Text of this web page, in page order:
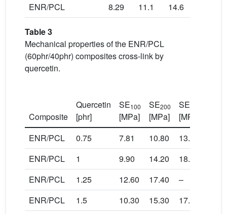
ENR/PCL
8.29 11.1 14.6
Table 3
Mechanical properties of the ENR/PCL
(60phr/40phr) composites cross-link by
quercetin.
Composite
Quercetin
[phr]
SE100
[MPa]
SE200
[MPa]
SE
[MPa]
ENR/PCL
0.75 7.81 10.80 13.60
ENR/PCL
1 9.90 14.20 18.00
ENR/PCL
1.25 12.60 17.40 –
ENR/PCL
1.5 10.30 15.30 17.80